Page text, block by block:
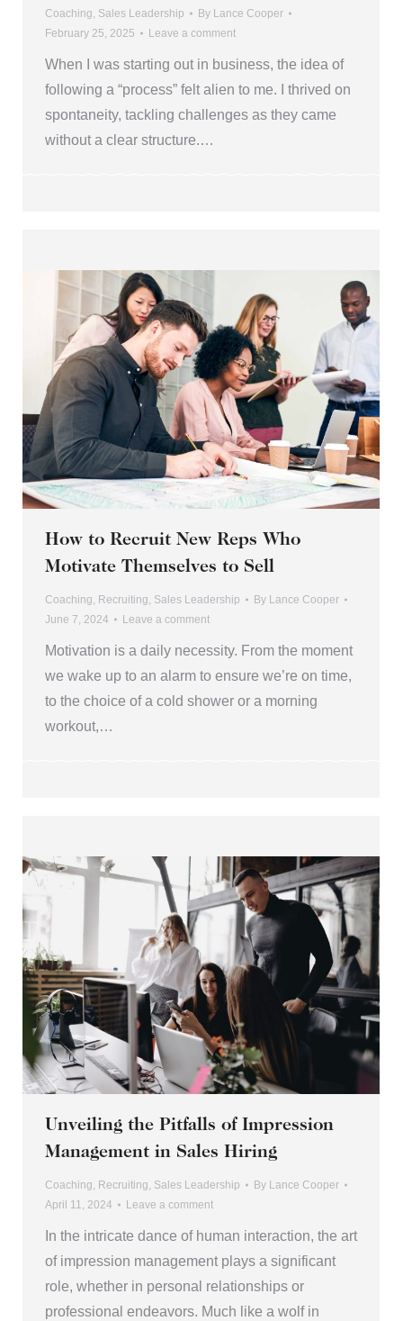
Coaching, Sales Leadership By Lance Cooper
February 25, 2025
Leave a comment
When I was starting out in business, the idea of
following a “process” felt alien to me. I thrived on
spontaneity, tackling challenges as they came
without a clear structure.…
How to Recruit New Reps Who
Motivate Themselves to Sell
Coaching, Recruiting, Sales Leadership By Lance Cooper
June 7, 2024
Leave a comment
Motivation is a daily necessity. From the moment
we wake up to an alarm to ensure we’re on time,
to the choice of a cold shower or a morning
workout,…
Unveiling the Pitfalls of Impression
Management in Sales Hiring
Coaching, Recruiting, Sales Leadership By Lance Cooper
April 11, 2024
Leave a comment
In the intricate dance of human interaction, the art
of impression management plays a significant
role, whether in personal relationships or
professional endeavors. Much like a wolf in